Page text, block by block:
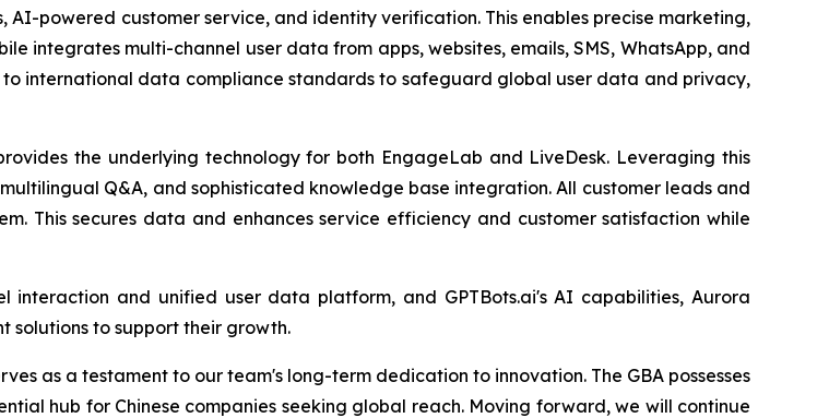
powered customer service, and identity verification. This enables precise marketing,
integrates multi-channel user data from apps, websites, emails, SMS, WhatsApp, and
international data compliance standards to safeguard global user data and privacy,
the underlying technology for both EngageLab and LiveDesk. Leveraging this
Q&A, and sophisticated knowledge base integration. All customer leads and
This secures data and enhances service efficiency and customer satisfaction while
interaction and unified user data platform, and GPTBots.ai's AI capabilities, Aurora
solutions to support their growth.
as a testament to our team's long-term dedication to innovation. The GBA possesses
hub for Chinese companies seeking global reach. Moving forward, we will continue